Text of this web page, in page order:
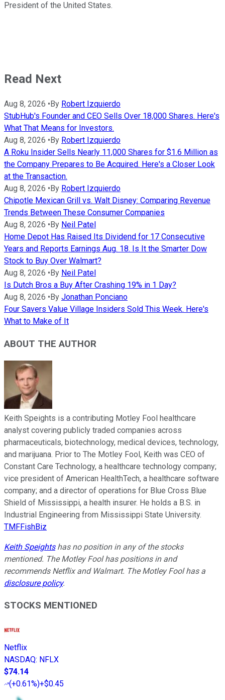
President of the United States.
Read Next
Aug 8, 2026 • By Robert Izquierdo
StubHub's Founder and CEO Sells Over 18,000 Shares. Here's
What That Means for Investors.
Aug 8, 2026 • By Robert Izquierdo
A Roku Insider Sells Nearly 11,000 Shares for $1.6 Million as
the Company Prepares to Be Acquired. Here's a Closer Look
at the Transaction.
Aug 8, 2026 • By Robert Izquierdo
Chipotle Mexican Grill vs. Walt Disney: Comparing Revenue
Trends Between These Consumer Companies
Aug 8, 2026 • By Neil Patel
Home Depot Has Raised Its Dividend for 17 Consecutive
Years and Reports Earnings Aug. 18. Is It the Smarter Dow
Stock to Buy Over Walmart?
Aug 8, 2026 • By Neil Patel
Is Dutch Bros a Buy After Crashing 19% in 1 Day?
Aug 8, 2026 • By Jonathan Ponciano
Four Savers Value Village Insiders Sold This Week. Here's
What to Make of It
ABOUT THE AUTHOR
Keith Speights is a contributing Motley Fool healthcare
analyst covering publicly traded companies across
pharmaceuticals, biotechnology, medical devices, technology,
and marijuana. Prior to The Motley Fool, Keith was CEO of
Constant Care Technology, a healthcare technology company;
vice president of American HealthTech, a healthcare software
company; and a director of operations for Blue Cross Blue
Shield of Mississippi, a health insurer. He holds a B.S. in
Industrial Engineering from Mississippi State University.
TMFFishBiz
Keith Speightshas no position in any of the stocks
mentioned. The Motley Fool has positions in and
recommends Netflix and Walmart. The Motley Fool has a
disclosure policy.
STOCKS MENTIONED
Netflix
NASDAQ: NFLX
$74.14
(+0.61%)+$0.45